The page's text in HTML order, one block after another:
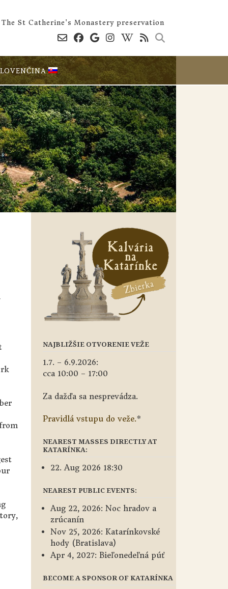
The St Catherine's Monastery preservation
NAJBLIŽŠIE OTVORENIE VEŽE
1.7. – 6.9.2026:
cca 10:00 – 17:00
Za dažďa sa nesprevádza.
Pravidlá vstupu do veže.*
NEAREST MASSES DIRECTLY AT
KATARÍNKA:
22. Aug 2026 18:30
NEAREST PUBLIC EVENTS:
Aug 22, 2026: Noc hradov a
zrúcanín
Nov 25, 2026: Katarínkovské
hody (Bratislava)
Apr 4, 2027: Bieľonedeľná púť
BECOME A SPONSOR OF KATARÍNKA